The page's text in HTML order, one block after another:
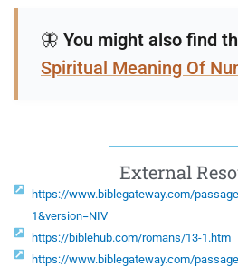
🦋 You might also find
Spiritual Meaning Of
External
https://www.biblegateway.com/
1&version=NIV
https://biblehub.com/romans/13-1.htm
https://www.biblegateway.com/